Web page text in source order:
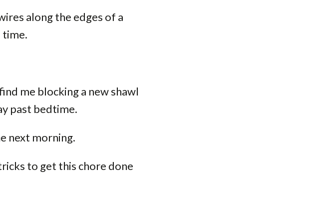
along the edges of a
time.
me blocking a new shawl
past bedtime.
next morning.
to get this chore done